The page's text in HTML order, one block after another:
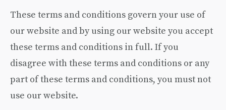
These terms and conditions govern your use of
our website and by using our website you accept
these terms and conditions in full. If you
disagree with these terms and conditions or any
part of these terms and conditions, you must not
use our website.